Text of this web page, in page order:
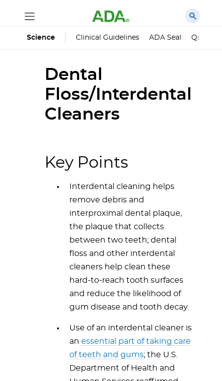
Science Clinical Guidelines ADA Seal
Dental
Floss/Interdental
Cleaners
Key Points
Interdental cleaning helps
remove debris and
interproximal dental plaque,
the plaque that collects
between two teeth; dental
floss and other interdental
cleaners help clean these
hard-to-reach tooth surfaces
and reduce the likelihood of
gum disease and tooth decay.
Use of an interdental cleaner is
an essential part of taking care
of teeth and gums; the U.S.
Department of Health and